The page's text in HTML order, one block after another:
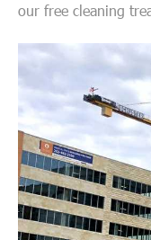
our free cleaning